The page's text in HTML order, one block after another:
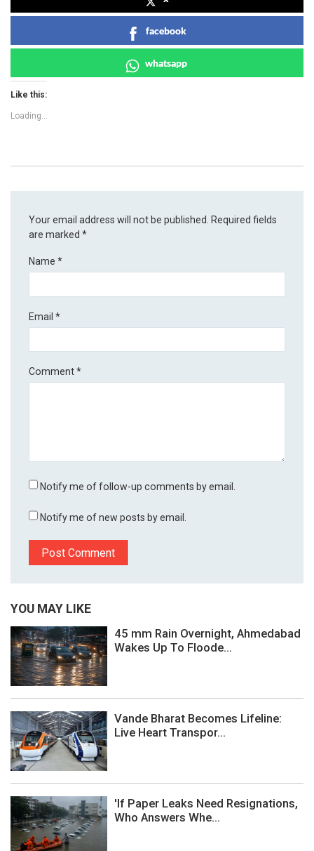
facebook
whatsapp
Like this:
Loading...
Your email address will not be published. Required fields
are marked*
Name*
Email*
Comment*
Notify me of follow-up comments by email.
Notify me of new posts by email.
YOU MAY LIKE
45 mm Rain Overnight, Ahmedabad
Wakes Up To Floode...
Vande Bharat Becomes Lifeline:
Live Heart Transpor...
'If Paper Leaks Need Resignations,
Who Answers Whe...